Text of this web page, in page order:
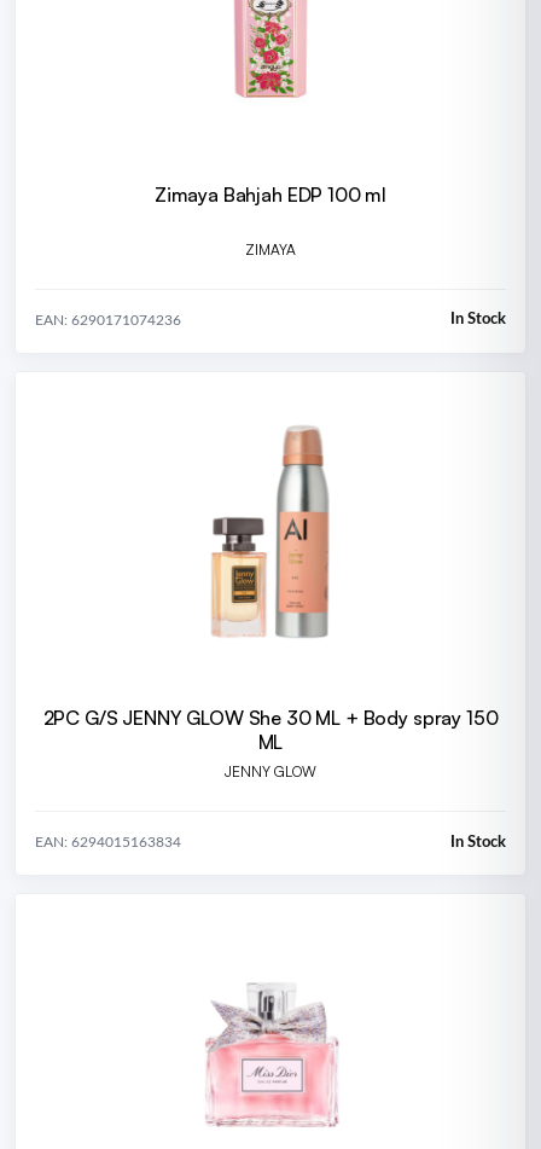
Zimaya Bahjah EDP 100 ml
ZIMAYA
EAN: 6290171074236 In Stock
2PC G/S JENNY GLOW She 30 ML + Body spray 150
ML
JENNY GLOW
EAN: 6294015163834 In Stock